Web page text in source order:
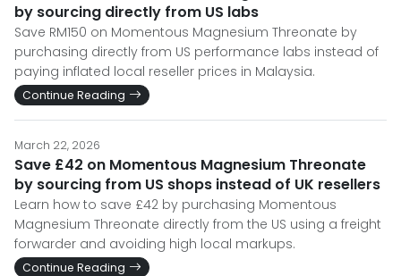
by sourcing directly from US labs
Save RM150 on Momentous Magnesium Threonate by
purchasing directly from US performance labs instead of
paying inflated local reseller prices in Malaysia.
Continue Reading
March 22, 2026
Save £42 on Momentous Magnesium Threonate
by sourcing from US shops instead of UK resellers
Learn how to save £42 by purchasing Momentous
Magnesium Threonate directly from the US using a freight
forwarder and avoiding high local markups.
Continue Reading